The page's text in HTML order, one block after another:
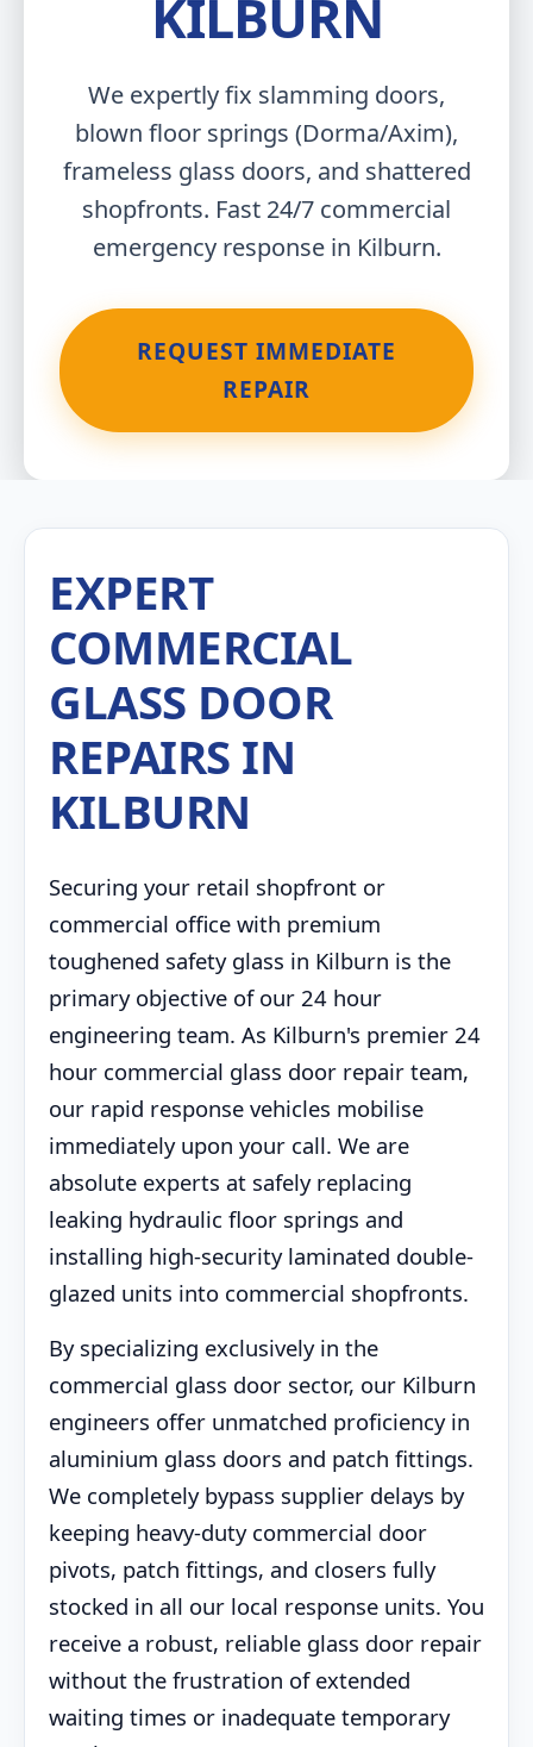
KILBURN
We expertly fix slamming doors,
blown floor springs (Dorma/Axim),
frameless glass doors, and shattered
shopfronts. Fast 24/7 commercial
emergency response in Kilburn.
REQUEST IMMEDIATE
REPAIR
EXPERT
COMMERCIAL
GLASS DOOR
REPAIRS IN
KILBURN
Securing your retail shopfront or
commercial office with premium
toughened safety glass in Kilburn is the
primary objective of our 24 hour
engineering team. As Kilburn's premier 24
hour commercial glass door repair team,
our rapid response vehicles mobilise
immediately upon your call. We are
absolute experts at safely replacing
leaking hydraulic floor springs and
installing high-security laminated double-
glazed units into commercial shopfronts.
By specializing exclusively in the
commercial glass door sector, our Kilburn
engineers offer unmatched proficiency in
aluminium glass doors and patch fittings.
We completely bypass supplier delays by
keeping heavy-duty commercial door
pivots, patch fittings, and closers fully
stocked in all our local response units. You
receive a robust, reliable glass door repair
without the frustration of extended
waiting times or inadequate temporary